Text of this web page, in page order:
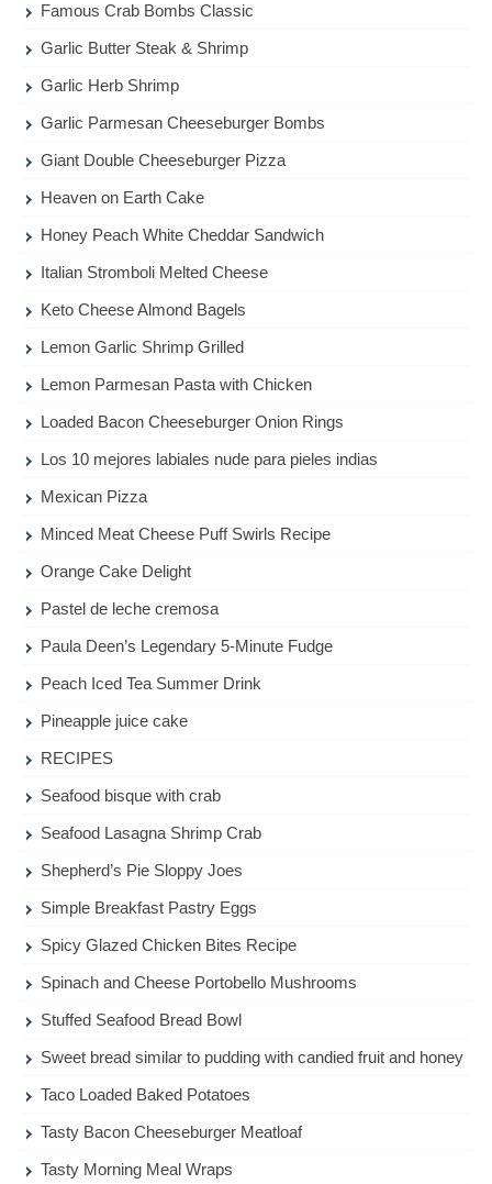
Famous Crab Bombs Classic
Garlic Butter Steak & Shrimp
Garlic Herb Shrimp
Garlic Parmesan Cheeseburger Bombs
Giant Double Cheeseburger Pizza
Heaven on Earth Cake
Honey Peach White Cheddar Sandwich
Italian Stromboli Melted Cheese
Keto Cheese Almond Bagels
Lemon Garlic Shrimp Grilled
Lemon Parmesan Pasta with Chicken
Loaded Bacon Cheeseburger Onion Rings
Los 10 mejores labiales nude para pieles indias
Mexican Pizza
Minced Meat Cheese Puff Swirls Recipe
Orange Cake Delight
Pastel de leche cremosa
Paula Deen’s Legendary 5-Minute Fudge
Peach Iced Tea Summer Drink
Pineapple juice cake
RECIPES
Seafood bisque with crab
Seafood Lasagna Shrimp Crab
Shepherd’s Pie Sloppy Joes
Simple Breakfast Pastry Eggs
Spicy Glazed Chicken Bites Recipe
Spinach and Cheese Portobello Mushrooms
Stuffed Seafood Bread Bowl
Sweet bread similar to pudding with candied fruit and honey
Taco Loaded Baked Potatoes
Tasty Bacon Cheeseburger Meatloaf
Tasty Morning Meal Wraps